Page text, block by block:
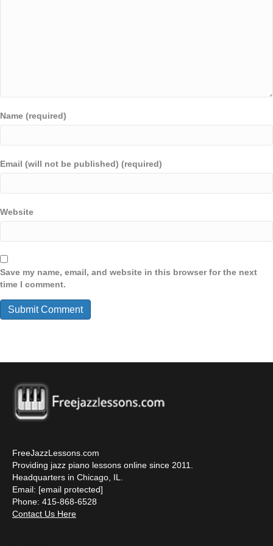
Name (required)
Email (will not be published) (required)
Website
Save my name, email, and website in this browser for the next
time I comment.
FreeJazzLessons.com
Providing jazz piano lessons online since 2011.
Headquarters in Chicago, IL.
Email: [email protected]
Phone: 415-868-6528
Contact Us Here